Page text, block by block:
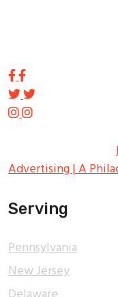
Advertising | A
Serving
Pennsylvania
New Jersey